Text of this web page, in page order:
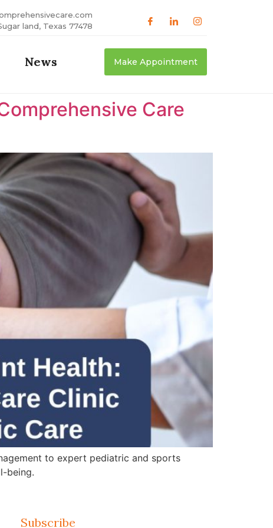
land, Texas 77478
News Make Appointment
Care
to expert pediatric and sports
being.
Subscribe